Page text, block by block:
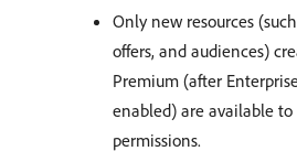
Only new resources
offers, and audiences)
Premium (after
enabled) are available
permissions.